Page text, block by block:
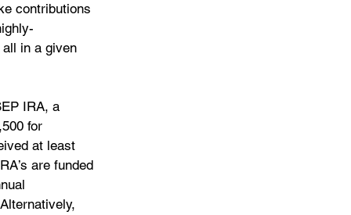
contributions
in a given
IRA, a
for
at least
are funded